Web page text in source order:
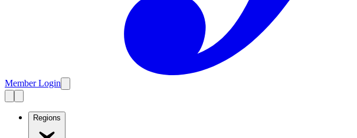
Member Login
Regions